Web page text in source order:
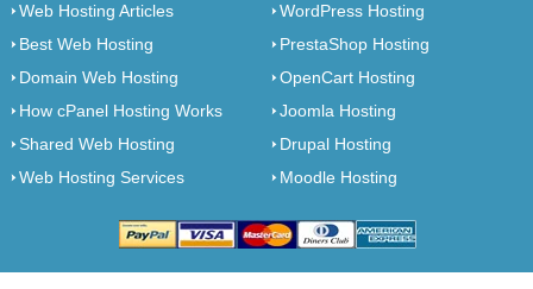
Web Hosting Articles
Best Web Hosting
Domain Web Hosting
How cPanel Hosting Works
Shared Web Hosting
Web Hosting Services
WordPress Hosting
PrestaShop Hosting
OpenCart Hosting
Joomla Hosting
Drupal Hosting
Moodle Hosting